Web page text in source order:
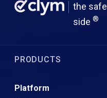
the safe
side ®
PRODUCTS
Platform